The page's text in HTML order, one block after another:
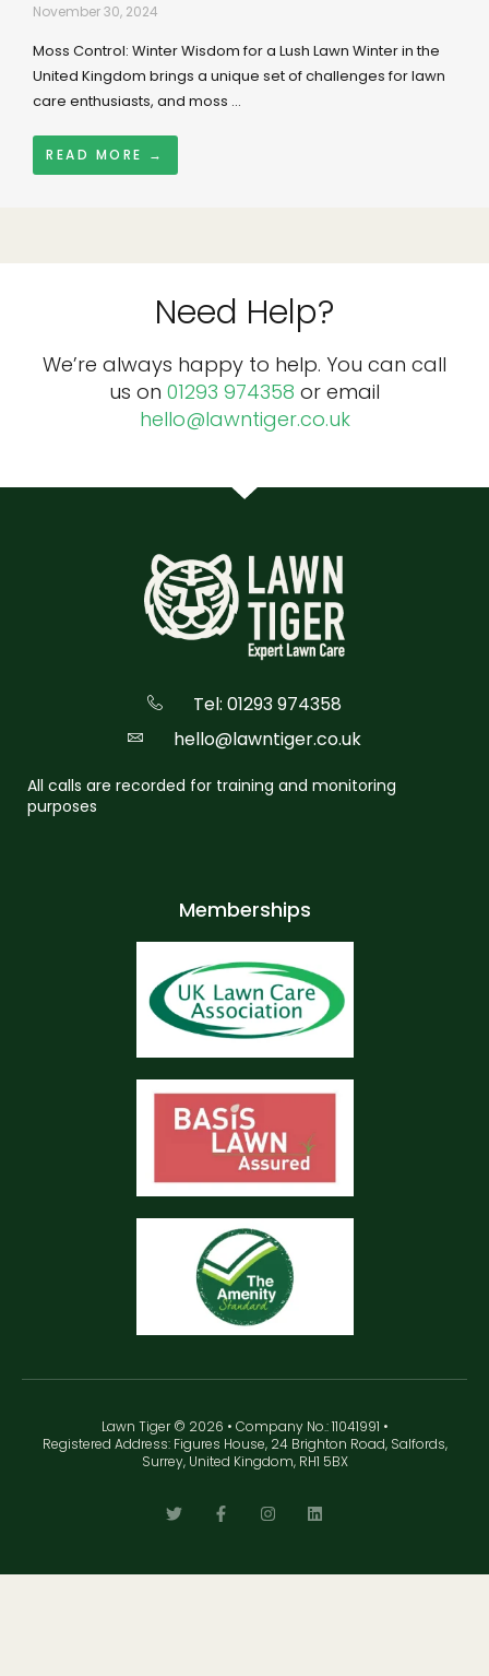
November 30, 2024
Moss Control: Winter Wisdom for a Lush Lawn Winter in the
United Kingdom brings a unique set of challenges for lawn
care enthusiasts, and moss ...
READ MORE →
Need Help?
We’re always happy to help. You can call
us on 01293 974358 or email
hello@lawntiger.co.uk
Tel: 01293 974358
hello@lawntiger.co.uk
All calls are recorded for training and monitoring
purposes
Memberships
Lawn Tiger © 2026 • Company No.: 11041991 •
Registered Address: Figures House, 24 Brighton Road, Salfords,
Surrey, United Kingdom, RH1 5BX